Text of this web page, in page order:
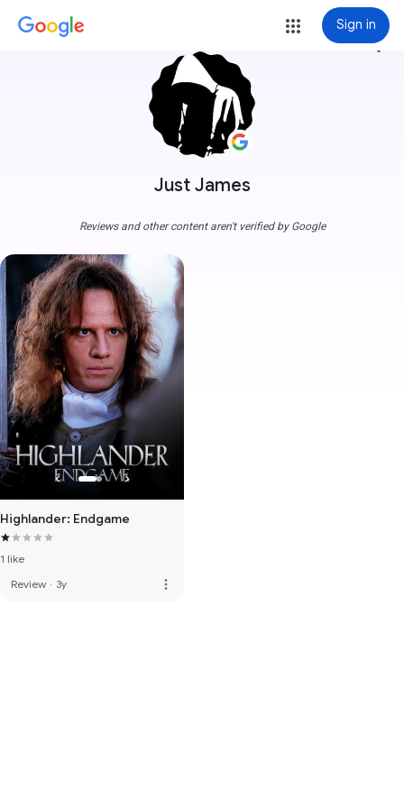
Sign in
Just James
more_vert
Reviews and other content aren't verified by Google
Highlander: Endgame
1 like
Review · 3y more_vert